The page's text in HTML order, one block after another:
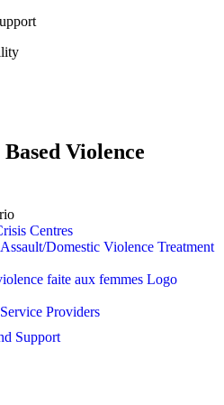
Violence
Support